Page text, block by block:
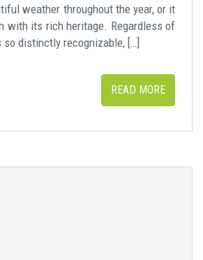
weather throughout the year, or it
with its rich heritage. Regardless of
distinctly recognizable, […]
READ MORE